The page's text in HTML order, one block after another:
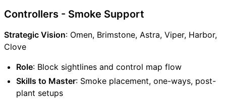
Controllers - Smoke Support
Strategic Vision: Omen, Brimstone, Astra, Viper, Harbor,
Clove
Role: Block sightlines and control map flow
Skills to Master: Smoke placement, one-ways, post-
plant setups